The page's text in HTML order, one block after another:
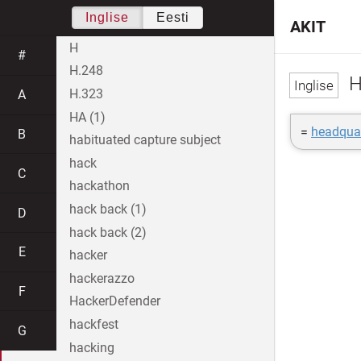
=
AKIT
Inglise Eesti
#
A
B
C
D
E
F
G
H
H.248
H.323
HA (1)
habituated capture subject
hack
hackathon
hack back (1)
hack back (2)
hacker
hackerazzo
HackerDefender
hackfest
hacking